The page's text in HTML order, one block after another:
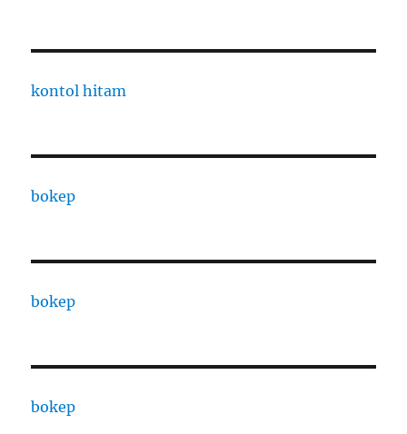
kontol hitam
bokep
bokep
bokep